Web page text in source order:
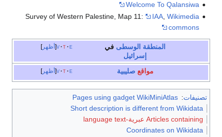
Welcome To Qalansiwa
Survey of Western Palestine, Map 11:
IAA, Wikimedia
commons
أظهر v t e المنطقة الوسطى في
إسرائيل
أظهر v t e مواقع صليبية
تصنيفات:
Pages using gadget WikiMiniAtlas
Short description is different from Wikidata
Articles containing عبرية-language text
Coordinates on Wikidata